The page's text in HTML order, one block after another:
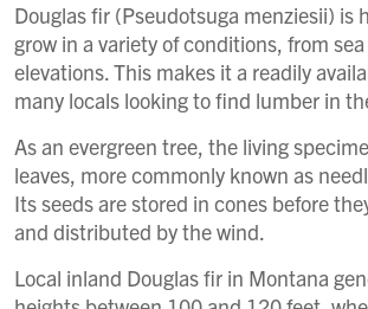
Douglas fir (Pseudotsuga menziesii) is
grow in a variety of conditions, from
elevations. This makes it a readily
many locals looking to find lumber in
As an evergreen tree, the living
leaves, more commonly known as
Its seeds are stored in cones before
and distributed by the wind.
Local inland Douglas fir in Montana